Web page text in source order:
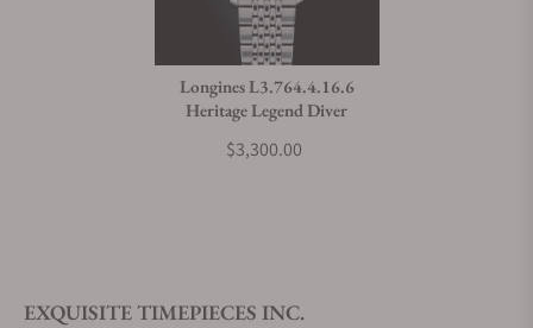
Longines L3.764.4.16.6
Heritage Legend Diver
$3,300.00
EXQUISITE TIMEPIECES INC.